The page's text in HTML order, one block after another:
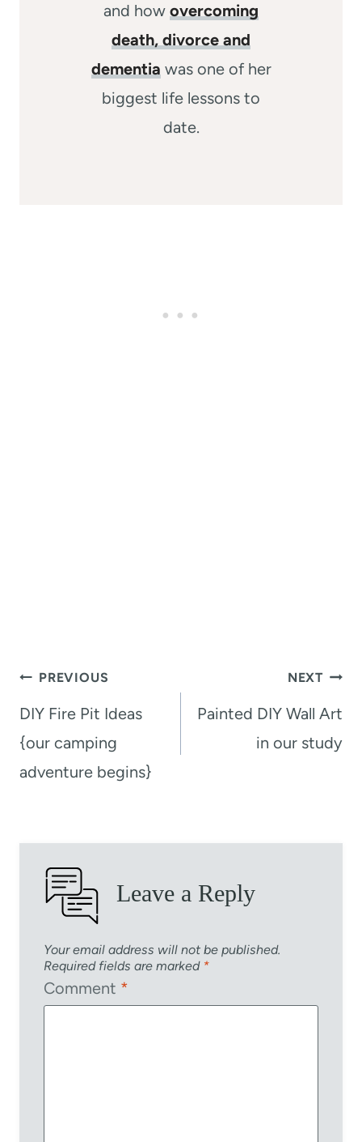
and how overcoming
death, divorce and
dementia was one of her
biggest life lessons to
date.
Post
navigation
PREVIOUS
DIY Fire Pit Ideas
{our camping
adventure begins}
NEXT
Painted DIY Wall Art
in our study
Leave a Reply
Your email address will not be published.
Required fields are marked *
Comment *